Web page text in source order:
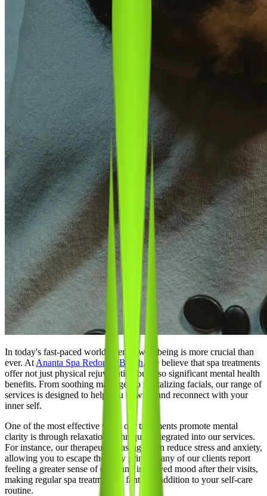
In today's fast-paced world, mental well-being is more crucial than
ever. At Ananta Spa Redondo Beach, we believe that spa treatments
offer not just physical rejuvenation but also significant mental health
benefits. From soothing massages to revitalizing facials, our range of
services is designed to help you unwind and reconnect with your
inner self.
One of the most effective ways our treatments promote mental
clarity is through relaxation techniques integrated into our services.
For instance, our therapeutic massages can reduce stress and anxiety,
allowing you to escape the daily grind. Many of our clients report
feeling a greater sense of calm and improved mood after their visits,
making regular spa treatments a fantastic addition to your self-care
routine.